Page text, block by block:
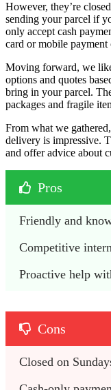
However, they’re
sending your parcel if
only accept cash
card or mobile payment
Moving forward, we
options and quotes
bring in your parcel.
packages and fragile
From what we
delivery is impressive.
and offer advice about
Pros
Friendly and
Competitive
Proactive help
Cons
Closed on